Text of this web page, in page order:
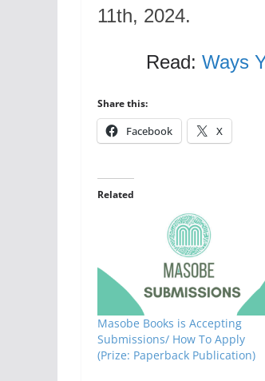
11th, 2024.
Read: Ways
Share this:
Facebook X
Related
Masobe Books is Accepting
Submissions/ How To Apply
(Prize: Paperback Publication)